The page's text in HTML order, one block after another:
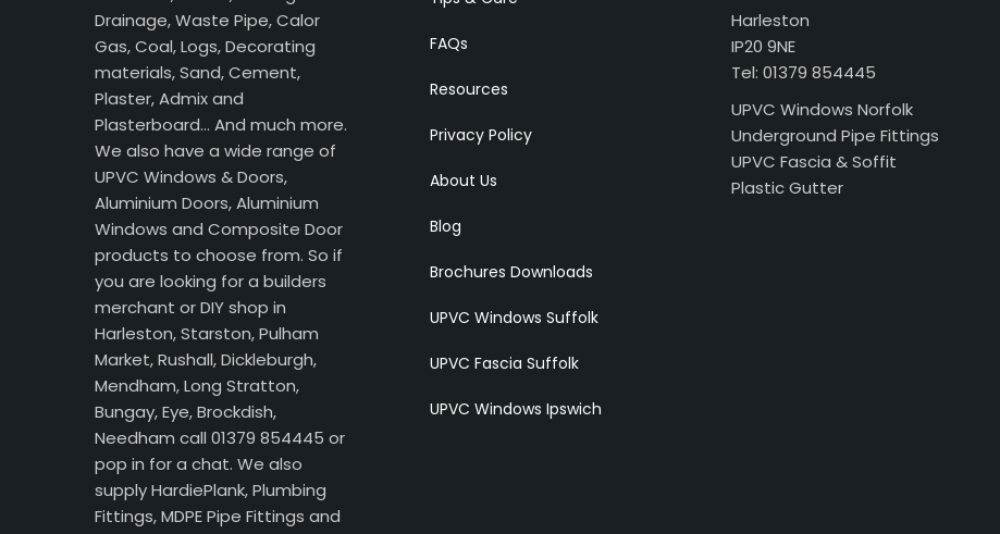
Drainage, Waste Pipe, Calor
Gas, Coal, Logs, Decorating
materials, Sand, Cement,
Plaster, Admix and
Plasterboard… And much more.
We also have a wide range of
UPVC Windows & Doors,
Aluminium Doors, Aluminium
Windows and Composite Door
products to choose from. So if
you are looking for a builders
merchant or DIY shop in
Harleston, Starston, Pulham
Market, Rushall, Dickleburgh,
Mendham, Long Stratton,
Bungay, Eye, Brockdish,
Needham call 01379 854445 or
pop in for a chat. We also
supply HardiePlank, Plumbing
Fittings, MDPE Pipe Fittings and
FAQs
Resources
Privacy Policy
About Us
Blog
Brochures Downloads
UPVC Windows Suffolk
UPVC Fascia Suffolk
UPVC Windows Ipswich
Harleston
IP20 9NE
Tel: 01379 854445
UPVC Windows Norfolk
Underground Pipe Fittings
UPVC Fascia & Soffit
Plastic Gutter